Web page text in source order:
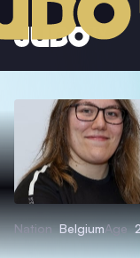
Nation BelgiumAge